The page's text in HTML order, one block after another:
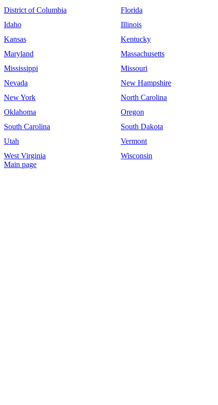
District of Columbia
Florida
Idaho
Illinois
Kansas
Kentucky
Maryland
Massachusetts
Mississippi
Missouri
Nevada
New Hampshire
New York
North Carolina
Oklahoma
Oregon
South Carolina
South Dakota
Utah
Vermont
West Virginia
Wisconsin
Main page